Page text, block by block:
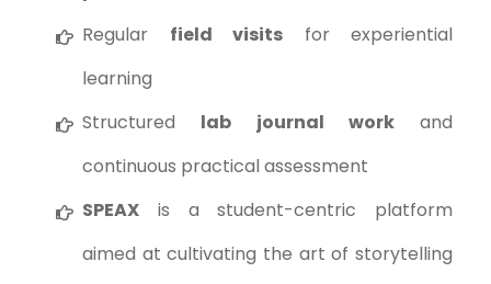
Regular field visits for experiential
learning
Structured lab journal workand
continuous practical assessment
SPEAX is a student-centric platform
aimed at cultivating the art of storytelling